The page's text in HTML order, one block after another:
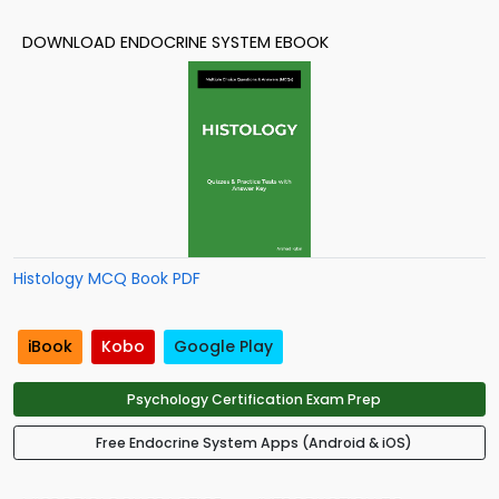
DOWNLOAD ENDOCRINE SYSTEM EBOOK
Histology MCQ Book PDF
iBook Kobo Google Play
Psychology Certification Exam Prep
Free Endocrine System Apps (Android & iOS)